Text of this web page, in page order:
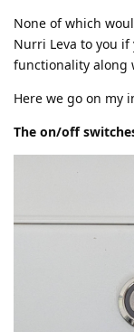
None of which
Nurri Leva to you
functionality along
Here we go on my
The on/off